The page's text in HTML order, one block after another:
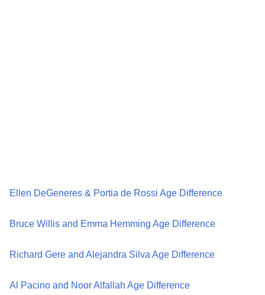
Ellen DeGeneres & Portia de Rossi Age Difference
Bruce Willis and Emma Hemming Age Difference
Richard Gere and Alejandra Silva Age Difference
Al Pacino and Noor Alfallah Age Difference